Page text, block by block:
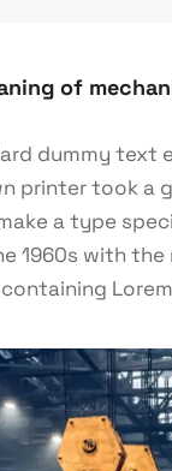
of
dummy text
printer took a
a type
1960s with the